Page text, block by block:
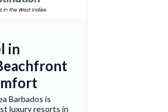
in
Barbados is
luxury resorts in